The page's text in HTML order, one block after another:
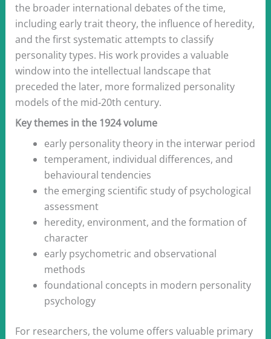
the broader international debates of the time,
including early trait theory, the influence of heredity,
and the first systematic attempts to classify
personality types. His work provides a valuable
window into the intellectual landscape that
preceded the later, more formalized personality
models of the mid‑20th century.
Key themes in the 1924 volume
early personality theory in the interwar period
temperament, individual differences, and
behavioural tendencies
the emerging scientific study of psychological
assessment
heredity, environment, and the formation of
character
early psychometric and observational
methods
foundational concepts in modern personality
psychology
For researchers, the volume offers valuable primary